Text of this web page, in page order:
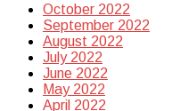
October 2022
September 2022
August 2022
July 2022
June 2022
May 2022
April 2022